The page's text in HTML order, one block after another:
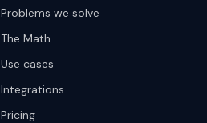
Problems we solve
The Math
Use cases
Integrations
Pricing